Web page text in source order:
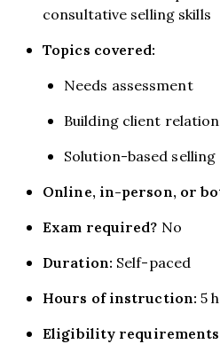
consultative selling skills
Topics covered:
Needs assessment
Building client
Solution-based selling
Online, in-person, or
Exam required? No
Duration: Self-paced
Hours of instruction: 5
Eligibility